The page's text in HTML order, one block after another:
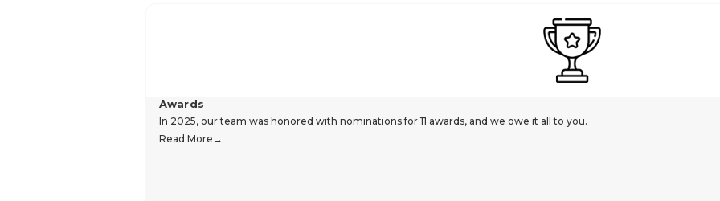
Awards
In 2025, our team was honored with nominations for 11 awards, and we owe it all to you.
Read More